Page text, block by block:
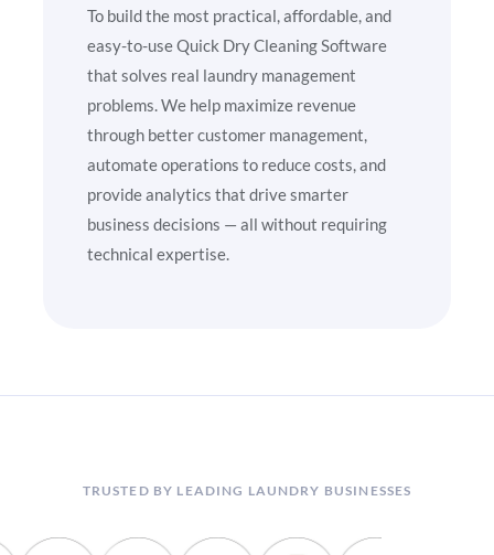
To build the most practical, affordable, and
easy-to-use Quick Dry Cleaning Software
that solves real laundry management
problems. We help maximize revenue
through better customer management,
automate operations to reduce costs, and
provide analytics that drive smarter
business decisions — all without requiring
technical expertise.
TRUSTED BY LEADING LAUNDRY BUSINESSES